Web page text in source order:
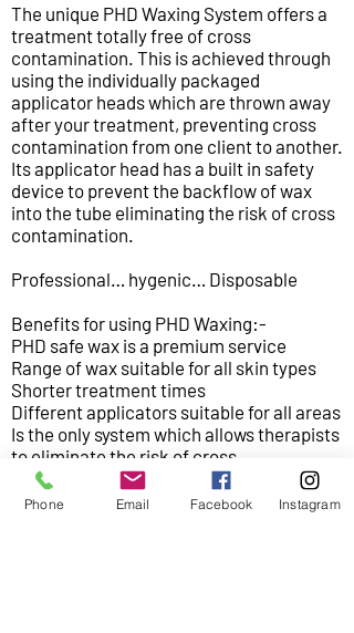
The unique PHD Waxing System offers a
treatment totally free of cross
contamination. This is achieved through
using the individually packaged
applicator heads which are thrown away
after your treatment, preventing cross
contamination from one client to another.
Its applicator head has a built in safety
device to prevent the backflow of wax
into the tube eliminating the risk of cross
contamination.
Professional… hygenic… Disposable
Benefits for using PHD Waxing:-
PHD safe wax is a premium service
Range of wax suitable for all skin types
Shorter treatment times
Different applicators suitable for all areas
Is the only system which allows therapists
to eliminate the risk of cross
contamination.
Phone Email Facebook Instagram